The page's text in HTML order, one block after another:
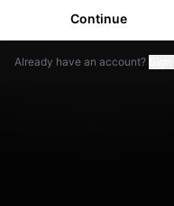
Continue
Already have an account?